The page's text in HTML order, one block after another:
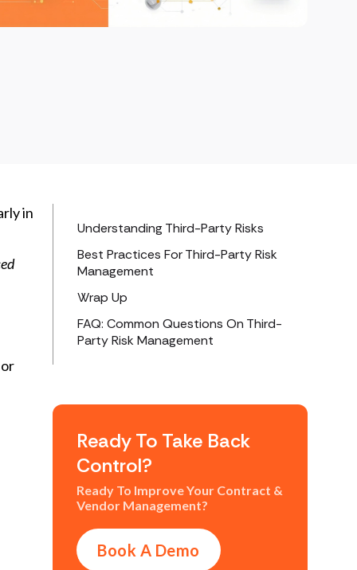
in
Understanding Third-Party Risks
Best Practices For Third-Party Risk
Management
Wrap Up
FAQ: Common Questions On Third-
Party Risk Management
Ready To Take Back
Control?
Ready To Improve Your Contract &
Vendor Management?
Book A Demo